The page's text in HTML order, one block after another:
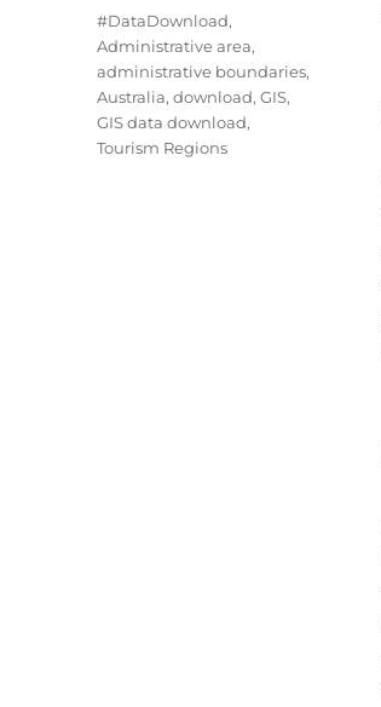
T
a
g
s
#DataDownload,
Administrative area,
administrative boundaries,
Australia,download,GIS,
GIS data download,
Tourism Regions